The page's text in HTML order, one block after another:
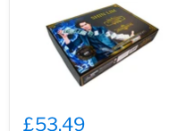
£53.49